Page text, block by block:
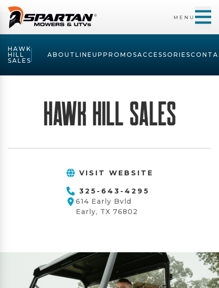
MENU
HAWK
HILL
SALES
ABOUT LINEUP PROMOSACCESSORIES
Hawk Hill Sales
VISIT WEBSITE
325-643-4295
614 Early Bvld
Early, TX 76802